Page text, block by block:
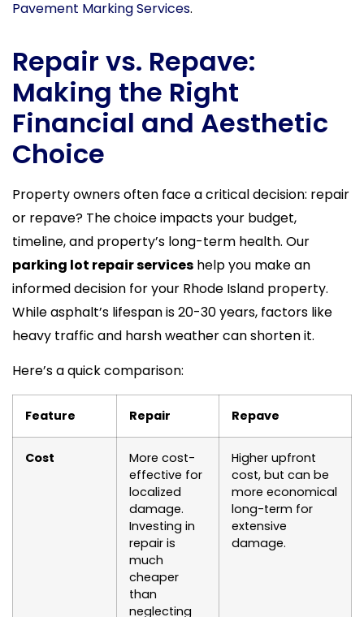
Pavement Marking Services.
Repair vs. Repave:
Making the Right
Financial and Aesthetic
Choice
Property owners often face a critical decision: repair
or repave? The choice impacts your budget,
timeline, and property’s long-term health. Our
parking lot repair services help you make an
informed decision for your Rhode Island property.
While asphalt’s lifespan is 20-30 years, factors like
heavy traffic and harsh weather can shorten it.
Here’s a quick comparison:
Feature Repair Repave
Cost
More cost-
effective for
localized
damage.
Investing in
repair is
much
cheaper
than
neglecting
Higher upfront
cost, but can be
more economical
long-term for
extensive
damage.